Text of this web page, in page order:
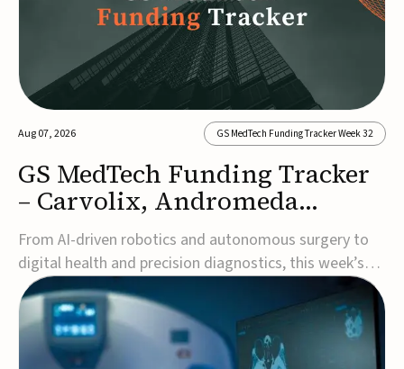
Aug 07, 2026 GS MedTech Funding Tracker Week 32
GS MedTech Funding Tracker
– Carvolix, Andromeda
Surgical, and more
From AI-driven robotics and autonomous surgery to
digital health and precision diagnostics, this week’s
MedTech funding rounds underscore the acceleration
of technologies designed to improve clinical decision-
making, accessibility and patient outcomes. Read the
full updates below.Carvolix secures €3...